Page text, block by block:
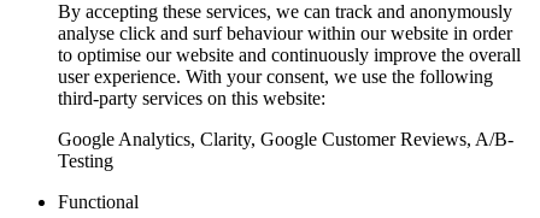
By accepting these services, we can track and anonymously
analyse click and surf behaviour within our website in order
to optimise our website and continuously improve the overall
user experience. With your consent, we use the following
third-party services on this website:
Google Analytics, Clarity, Google Customer Reviews, A/B-
Testing
Functional